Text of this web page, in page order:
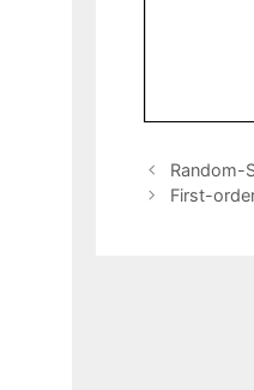
Random-
First-